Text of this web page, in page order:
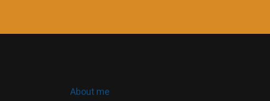
About me